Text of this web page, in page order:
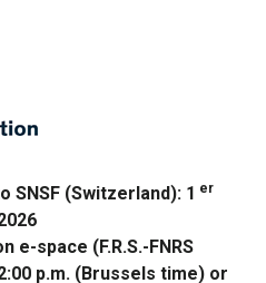
SNSF (Switzerland): 1 er
e-space (F.R.S.-FNRS
p.m. (Brussels time) or